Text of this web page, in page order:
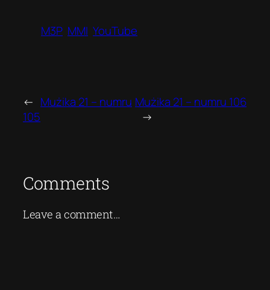
M3P MMI YouTube
← Mużika 21 – numru
105
Mużika 21 – numru 106
→
Comments
Leave a comment…